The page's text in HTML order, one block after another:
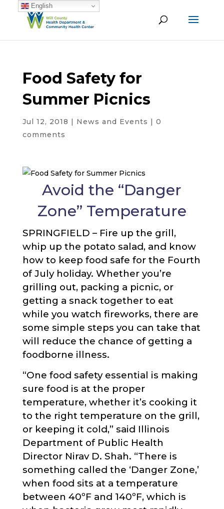
Food Safety for
Summer Picnics
Jul 12, 2018 | News and Events | 0
comments
Avoid the “Danger
Zone” Temperature
SPRINGFIELD – Fire up the grill,
whip up the potato salad, and know
how to keep food safe for the Fourth
of July holiday. Whether you’re
grilling out, packing a picnic, or
getting a snack together to eat
while you watch fireworks, there are
some simple steps you can take that
will reduce the chance of getting a
foodborne illness.
“One food safety essential is making
sure food is at the proper
temperature, whether it’s cooking it
to the right temperature on the grill,
or keeping it cold,” said Illinois
Department of Public Health
Director Nirav D. Shah. “There is
something called the ‘Danger Zone,’
when food sits at a temperature
between 40ºF and 140ºF, which is
English